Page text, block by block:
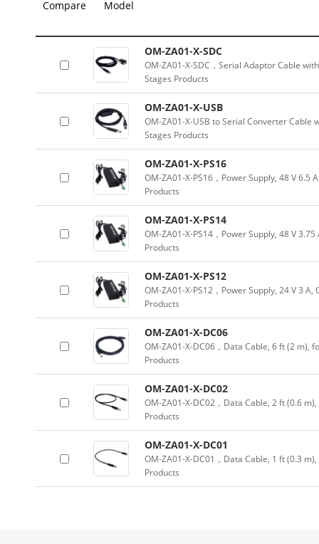
Compare Model
OM-ZA01-X-SDC
OM-ZA01-X-SDC，Serial Adaptor Cable
Stages Products
OM-ZA01-X-USB
OM-ZA01-X-USB to Serial Converter Cable
Stages Products
OM-ZA01-X-PS16
OM-ZA01-X-PS16，Power Supply, 48 V
Products
OM-ZA01-X-PS14
OM-ZA01-X-PS14，Power Supply, 48 V
Products
OM-ZA01-X-PS12
OM-ZA01-X-PS12，Power Supply, 24 V 3
Products
OM-ZA01-X-DC06
OM-ZA01-X-DC06，Data Cable, 6 ft (2 m),
Products
OM-ZA01-X-DC02
OM-ZA01-X-DC02，Data Cable, 2 ft (0.6
Products
OM-ZA01-X-DC01
OM-ZA01-X-DC01，Data Cable, 1 ft (0.3
Products